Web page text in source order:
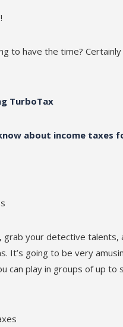
to have the time?
TurboTax
about income taxes
grab your detective
It’s going to be very
can play in groups of up